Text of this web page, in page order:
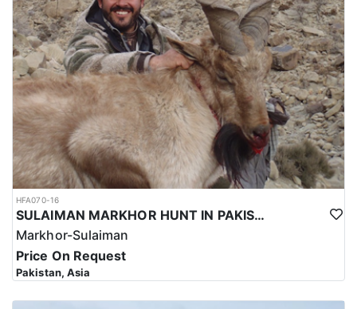
hunting trip for the Kashmir Markhor in Pakistan reflects the high
level of expertise and professionalism required to ensure a safe
and successful hunt.
Overall, hunting for the Kashmir Markhor in Pakistan is a
significant investment that requires careful planning and
consideration. However, for those who are able to make the
investment, the hunt can be a unique and unforgettable
experience that offers important benefits for conservation efforts,
local communities, and cultural heritage.
HFA070-16
SULAIMAN MARKHOR HUNT IN PAKISTAN
Markhor-Sulaiman
Price On Request
Pakistan, Asia